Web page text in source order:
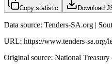
Copy statistic Download
Data source: Tenders-SA.org |
URL: https://www.tenders-sa.org/
Original source: National Treasury